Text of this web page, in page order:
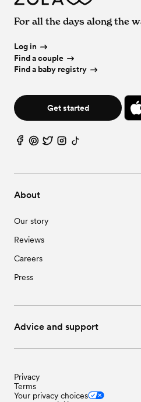
About
Our story
Reviews
Careers
Press
Advice and support
For all the days along the
Log in
Find a couple
Find a baby registry
Get started
Privacy
Terms
Your privacy choices